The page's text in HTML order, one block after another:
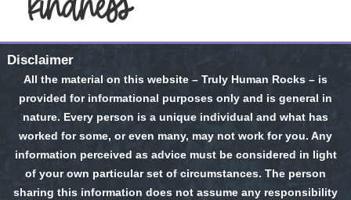
Disclaimer
All the material on this website – Truly Human Rocks – is
provided for informational purposes only and is general in
nature. Every person is a unique individual and what has
worked for some, or even many, may not work for you. Any
information perceived as advice must be considered in light
of your own particular set of circumstances. The person
sharing this information does not assume any responsibility